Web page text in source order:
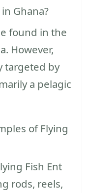
Ghana?
found in the
However,
targeted by
a pelagic
of Flying
Fish Ent
rods, reels,